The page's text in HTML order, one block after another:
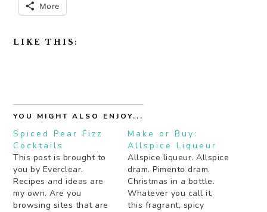
More
LIKE THIS:
YOU MIGHT ALSO ENJOY...
Spiced Pear Fizz
Cocktails
This post is brought to
you by Everclear.
Recipes and ideas are
my own. Are you
browsing sites that are
Make or Buy:
Allspice Liqueur
Allspice liqueur. Allspice
dram. Pimento dram.
Christmas in a bottle.
Whatever you call it,
this fragrant, spicy